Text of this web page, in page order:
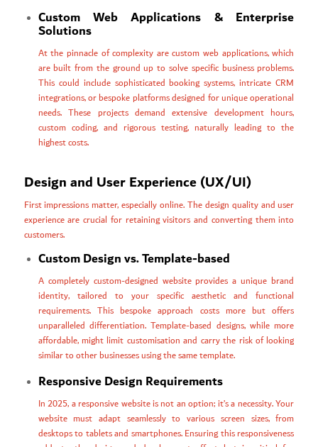
Custom Web Applications & Enterprise
Solutions
At the pinnacle of complexity are custom web applications, which
are built from the ground up to solve specific business problems.
This could include sophisticated booking systems, intricate CRM
integrations, or bespoke platforms designed for unique operational
needs. These projects demand extensive development hours,
custom coding, and rigorous testing, naturally leading to the
highest costs.
Design and User Experience (UX/UI)
First impressions matter, especially online. The design quality and user
experience are crucial for retaining visitors and converting them into
customers.
Custom Design vs. Template-based
A completely custom-designed website provides a unique brand
identity, tailored to your specific aesthetic and functional
requirements. This bespoke approach costs more but offers
unparalleled differentiation. Template-based designs, while more
affordable, might limit customisation and carry the risk of looking
similar to other businesses using the same template.
Responsive Design Requirements
In 2025, a responsive website is not an option; it’s a necessity. Your
website must adapt seamlessly to various screen sizes, from
desktops to tablets and smartphones. Ensuring this responsiveness